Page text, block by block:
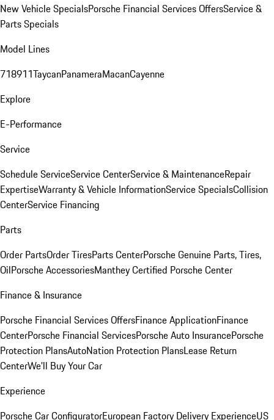
New Vehicle SpecialsPorsche Financial Services OffersService &
Parts Specials
Model Lines
718911TaycanPanameraMacanCayenne
Explore
E-Performance
Service
Schedule ServiceService CenterService & MaintenanceRepair
ExpertiseWarranty & Vehicle InformationService SpecialsCollision
CenterService Financing
Parts
Order PartsOrder TiresParts CenterPorsche Genuine Parts, Tires,
OilPorsche AccessoriesManthey Certified Porsche Center
Finance & Insurance
Porsche Financial Services OffersFinance ApplicationFinance
CenterPorsche Financial ServicesPorsche Auto InsurancePorsche
Protection PlansAutoNation Protection PlansLease Return
CenterWe'll Buy Your Car
Experience
Porsche Car ConfiguratorEuropean Factory Delivery ExperienceUS